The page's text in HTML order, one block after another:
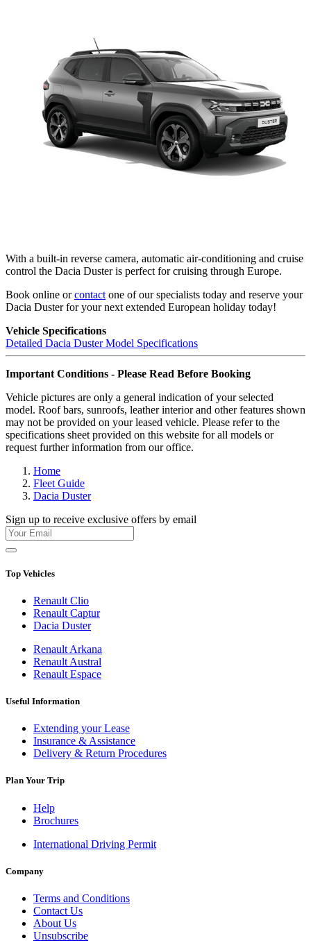
With a built-in reverse camera, automatic air-conditioning and cruise
control the Dacia Duster is perfect for cruising through Europe.
Book online orcontact one of our specialists today and reserve your
Dacia Duster for your next extended European holiday today!
Vehicle Specifications
Detailed Dacia Duster Model Specifications
Important Conditions - Please Read Before Booking
Vehicle pictures are only a general indication of your selected
model. Roof bars, sunroofs, leather interior and other features shown
may not be provided on your leased vehicle. Please refer to the
specifications sheet provided on this website for all models or
request further information from our office.
Home
Fleet Guide
Dacia Duster
Sign up to receive exclusive offers by email
Top Vehicles
Renault Clio
Renault Captur
Dacia Duster
Renault Arkana
Renault Austral
Renault Espace
Useful Information
Extending your Lease
Insurance & Assistance
Delivery & Return Procedures
Plan Your Trip
Help
Brochures
International Driving Permit
Company
Terms and Conditions
Contact Us
About Us
Unsubscribe